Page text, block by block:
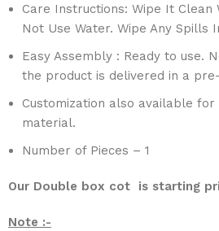
Care Instructions: Wipe It Clean
Not Use Water. Wipe Any Spills
Easy Assembly : Ready to use.
the product is delivered in a
Customization also available
material.
Number of Pieces – 1
Our Double box cot is starting
Note :-